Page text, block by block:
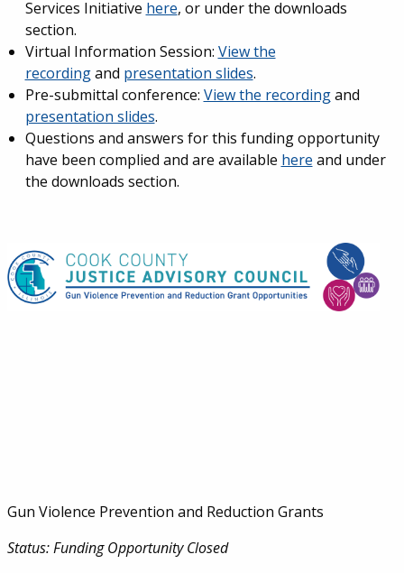
Services Initiative here, or under the downloads
section.
Virtual Information Session: View the
recordingand presentation slides.
Pre-submittal conference: View the recordingand
presentation slides.
Questions and answers for this funding opportunity
have been complied and are available here and under
the downloads section.
Gun Violence Prevention and Reduction Grants
Status: Funding Opportunity Closed